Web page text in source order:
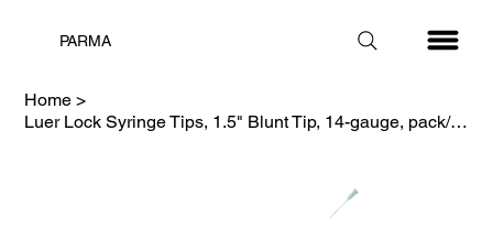
PARMA
Home >
Luer Lock Syringe Tips, 1.5" Blunt Tip, 14-gauge, pack/100